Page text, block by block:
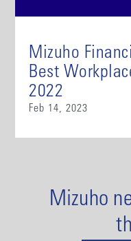
Mizuho
Best
2022
Feb 14, 2023
Mizuho